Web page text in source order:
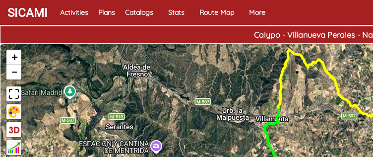
SICAMI Activities Plans Catalogs Stats Route Map More
Calypo - Villanueva Perales -
+
−